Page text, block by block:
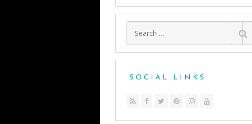
SOCIAL LINKS